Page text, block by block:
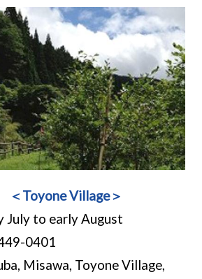
Toyone Village＞
July to early August
0401
Misawa, Toyone Village,